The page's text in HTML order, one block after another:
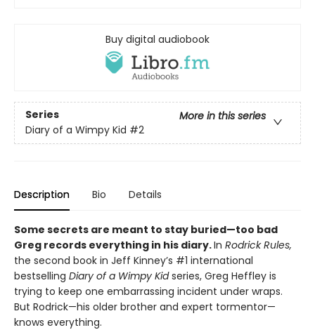
Buy digital audiobook
Series
More in this series
Diary of a Wimpy Kid #2
Description Bio Details
Some secrets are meant to stay buried—too bad
Greg records everything in his diary.In Rodrick Rules,
the second book in Jeff Kinney’s #1 international
bestselling Diary of a Wimpy Kidseries, Greg Heffley is
trying to keep one embarrassing incident under wraps.
But Rodrick—his older brother and expert tormentor—
knows everything.